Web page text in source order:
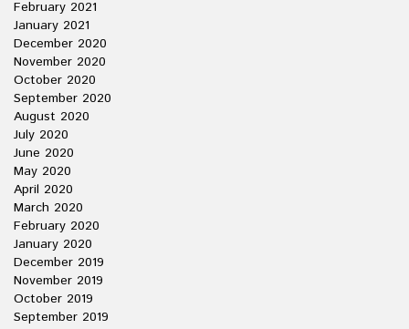
February 2021
January 2021
December 2020
November 2020
October 2020
September 2020
August 2020
July 2020
June 2020
May 2020
April 2020
March 2020
February 2020
January 2020
December 2019
November 2019
October 2019
September 2019